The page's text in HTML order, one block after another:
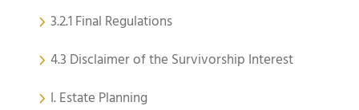
3.2.1 Final Regulations
4.3 Disclaimer of the Survivorship Interest
I. Estate Planning